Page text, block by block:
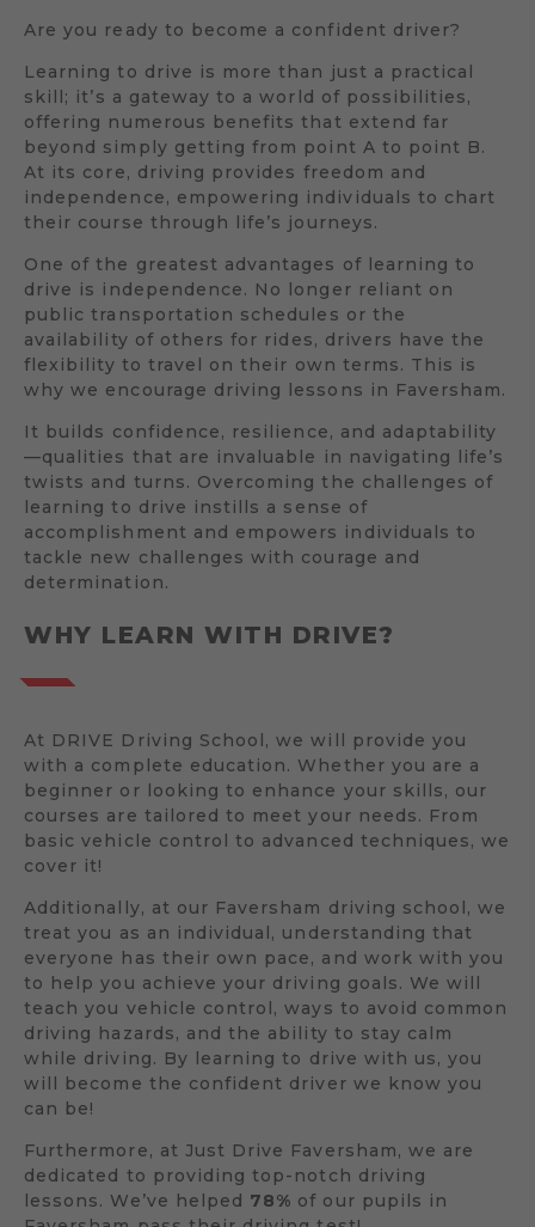
Are you ready to become a confident driver?
Learning to drive is more than just a practical
skill; it’s a gateway to a world of possibilities,
offering numerous benefits that extend far
beyond simply getting from point A to point B.
At its core, driving provides freedom and
independence, empowering individuals to chart
their course through life’s journeys.
One of the greatest advantages of learning to
drive is independence. No longer reliant on
public transportation schedules or the
availability of others for rides, drivers have the
flexibility to travel on their own terms. This is
why we encourage driving lessons in Faversham.
It builds confidence, resilience, and adaptability
—qualities that are invaluable in navigating life’s
twists and turns. Overcoming the challenges of
learning to drive instills a sense of
accomplishment and empowers individuals to
tackle new challenges with courage and
determination.
WHY LEARN WITH DRIVE?
At DRIVE Driving School, we will provide you
with a complete education. Whether you are a
beginner or looking to enhance your skills, our
courses are tailored to meet your needs. From
basic vehicle control to advanced techniques, we
cover it!
Additionally, at our Faversham driving school, we
treat you as an individual, understanding that
everyone has their own pace, and work with you
to help you achieve your driving goals. We will
teach you vehicle control, ways to avoid common
driving hazards, and the ability to stay calm
while driving. By learning to drive with us, you
will become the confident driver we know you
can be!
Furthermore, at Just Drive Faversham, we are
dedicated to providing top-notch driving
lessons. We’ve helped 78% of our pupils in